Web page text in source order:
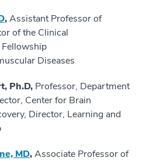
,Assistant Professor of
of the Clinical
Diseases
Ph.D, Professor, Department
Center for Brain
Director, Learning and
MD,Associate Professor of